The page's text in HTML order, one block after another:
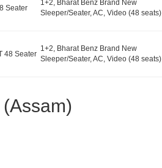
Seater
1+2, Bharat Benz Brand New
Sleeper/Seater, AC, Video (48 seats)
48 Seater
1+2, Bharat Benz Brand New
Sleeper/Seater, AC, Video (48 seats)